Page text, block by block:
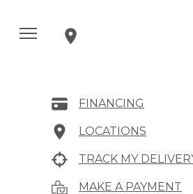
FINANCING
LOCATIONS
TRACK MY
MAKE A PAYMENT